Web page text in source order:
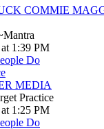
COMMIE
1:39 PM
Do
MEDIA
Practice
1:25 PM
Do